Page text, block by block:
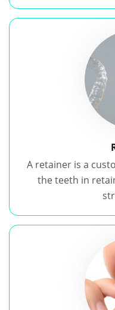
A retainer is a
the teeth in